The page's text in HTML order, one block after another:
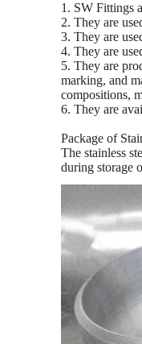
1. SW Fittings
2. They are
3. They are
4. They are
5. They are
marking, and
compositions,
6. They are
Package of
The stainless
during storage